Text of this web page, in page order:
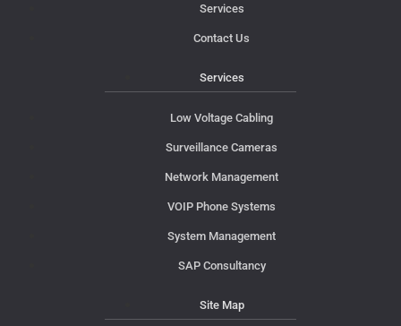
Services
Contact Us
Services
Low Voltage Cabling
Surveillance Cameras
Network Management
VOIP Phone Systems
System Management
SAP Consultancy
Site Map